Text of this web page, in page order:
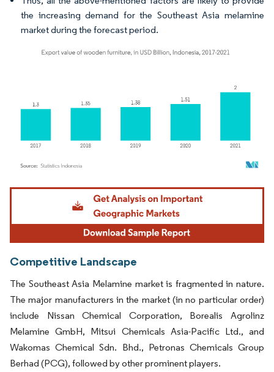
the increasing demand for the Southeast Asia melamine
market during the forecast period.
Image © Mordor Intelligence. Reuse requires attribution under CC BY 4.0.
Competitive Landscape
The Southeast Asia Melamine market is fragmented in nature.
The major manufacturers in the market (in no particular order)
include Nissan Chemical Corporation, Borealis Agrolinz
Melamine GmbH, Mitsui Chemicals Asia-Pacific Ltd., and
Wakomas Chemical Sdn. Bhd., Petronas Chemicals Group
Berhad (PCG), followed by other prominent players.